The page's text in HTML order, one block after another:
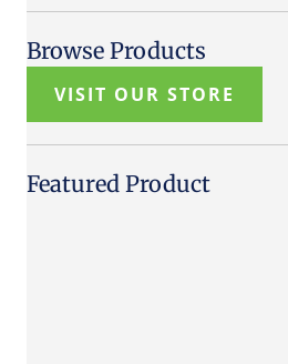
Browse Products
VISIT OUR STORE
Featured Product